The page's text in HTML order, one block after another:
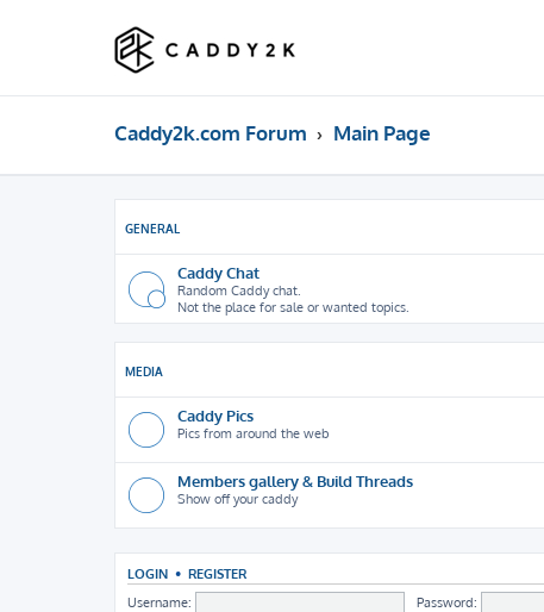
Caddy2k.com Forum Main Page
GENERAL
Caddy Chat
Random Caddy chat.
Not the place for sale or wanted topics.
MEDIA
Caddy Pics
Pics from around the web
Members gallery & Build Threads
Show off your caddy
LOGIN • REGISTER
Username: Password: